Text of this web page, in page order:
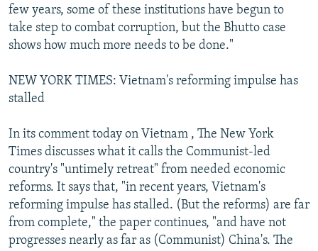
few years, some of these institutions have begun to
take step to combat corruption, but the Bhutto case
shows how much more needs to be done."
NEW YORK TIMES: Vietnam's reforming impulse has
stalled
In its comment today on Vietnam , The New York
Times discusses what it calls the Communist-led
country's "untimely retreat" from needed economic
reforms. It says that, "in recent years, Vietnam's
reforming impulse has stalled. (But the reforms) are far
from complete," the paper continues, "and have not
progresses nearly as far as (Communist) China's. The